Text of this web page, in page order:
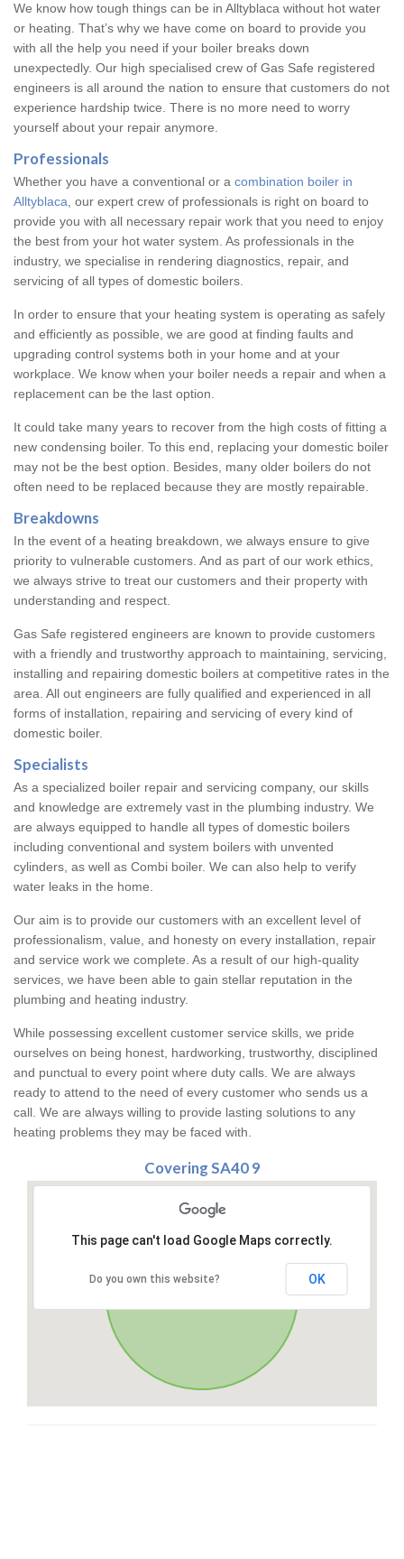
We know how tough things can be in Alltyblaca without hot water
or heating. That’s why we have come on board to provide you
with all the help you need if your boiler breaks down
unexpectedly. Our high specialised crew of Gas Safe registered
engineers is all around the nation to ensure that customers do not
experience hardship twice. There is no more need to worry
yourself about your repair anymore.
Professionals
Whether you have a conventional or a combination boiler in
Alltyblaca , our expert crew of professionals is right on board to
provide you with all necessary repair work that you need to enjoy
the best from your hot water system. As professionals in the
industry, we specialise in rendering diagnostics, repair, and
servicing of all types of domestic boilers.
In order to ensure that your heating system is operating as safely
and efficiently as possible, we are good at finding faults and
upgrading control systems both in your home and at your
workplace. We know when your boiler needs a repair and when a
replacement can be the last option.
It could take many years to recover from the high costs of fitting a
new condensing boiler. To this end, replacing your domestic boiler
may not be the best option. Besides, many older boilers do not
often need to be replaced because they are mostly repairable.
Breakdowns
In the event of a heating breakdown, we always ensure to give
priority to vulnerable customers. And as part of our work ethics,
we always strive to treat our customers and their property with
understanding and respect.
Gas Safe registered engineers are known to provide customers
with a friendly and trustworthy approach to maintaining, servicing,
installing and repairing domestic boilers at competitive rates in the
area. All out engineers are fully qualified and experienced in all
forms of installation, repairing and servicing of every kind of
domestic boiler.
Specialists
As a specialized boiler repair and servicing company, our skills
and knowledge are extremely vast in the plumbing industry. We
are always equipped to handle all types of domestic boilers
including conventional and system boilers with unvented
cylinders, as well as Combi boiler. We can also help to verify
water leaks in the home.
Our aim is to provide our customers with an excellent level of
professionalism, value, and honesty on every installation, repair
and service work we complete. As a result of our high-quality
services, we have been able to gain stellar reputation in the
plumbing and heating industry.
While possessing excellent customer service skills, we pride
ourselves on being honest, hardworking, trustworthy, disciplined
and punctual to every point where duty calls. We are always
ready to attend to the need of every customer who sends us a
call. We are always willing to provide lasting solutions to any
heating problems they may be faced with.
Covering SA40 9
This page can't load Google Maps correctly.
Do you own this website? OK